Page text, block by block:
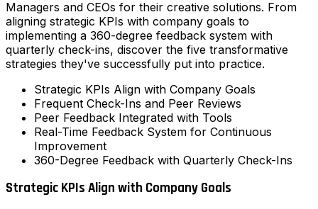
Managers and CEOs for their creative solutions. From
aligning strategic KPIs with company goals to
implementing a 360-degree feedback system with
quarterly check-ins, discover the five transformative
strategies they've successfully put into practice.
Strategic KPIs Align with Company Goals
Frequent Check-Ins and Peer Reviews
Peer Feedback Integrated with Tools
Real-Time Feedback System for Continuous
Improvement
360-Degree Feedback with Quarterly Check-Ins
Strategic KPIs Align with Company Goals